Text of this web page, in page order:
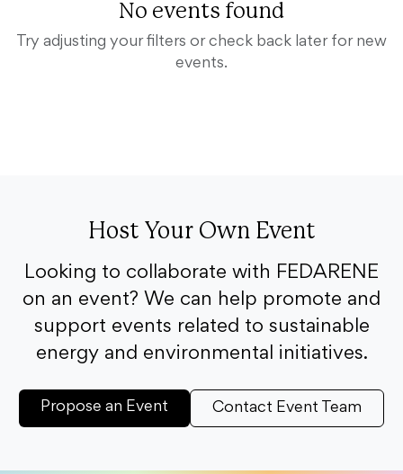
No events found
Try adjusting your filters or check back later for new
events.
Host Your Own Event
Looking to collaborate with FEDARENE
on an event? We can help promote and
support events related to sustainable
energy and environmental initiatives.
Propose an Event Contact Event Team